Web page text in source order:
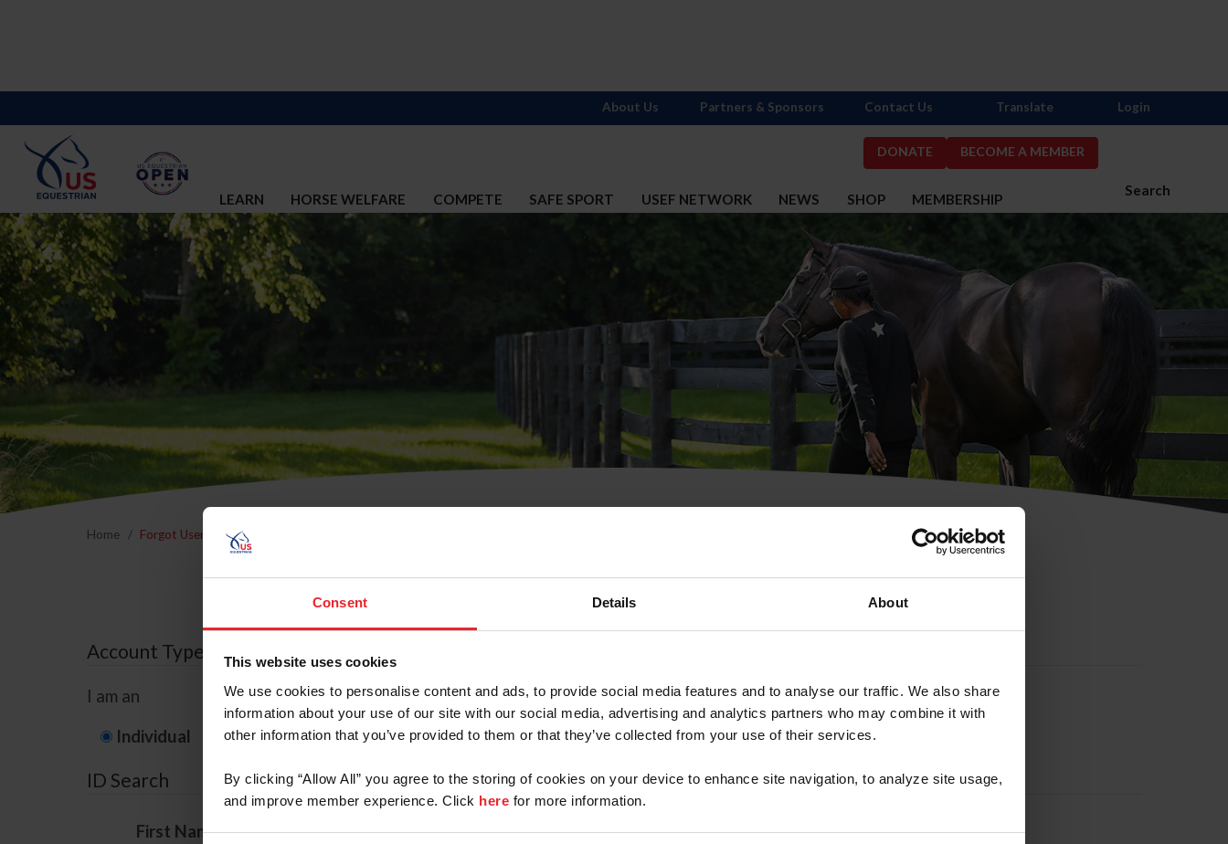
Consent Details About
This website uses cookies
We use cookies to personalise content and ads, to provide social media features and to analyse our traffic. We also share
information about your use of our site with our social media, advertising and analytics partners who may combine it with
other information that you’ve provided to them or that they’ve collected from your use of their services.
By clicking “Allow All” you agree to the storing of cookies on your device to enhance site navigation, to analyze site usage,
and improve member experience. Click here for more information.
DONATE BECOME A MEMBER
Search
LEARN HORSE WELFARE COMPETE SAFE SPORT USEF NETWORK NEWS SHOP MEMBERSHIP
About Us Partners & Sponsors Contact Us Translate Login
Home Forgot Username or Membership ID
Forgot Username or Membership ID
Account Type
I am an
Individual Organization/Farm/Business/Syndicate
ID Search
First Name*